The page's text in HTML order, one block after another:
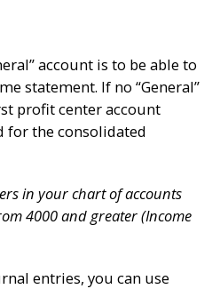
account is to be able to
statement. If no “General”
profit center account
for the consolidated
in your chart of accounts
4000 and greater (Income
entries, you can use